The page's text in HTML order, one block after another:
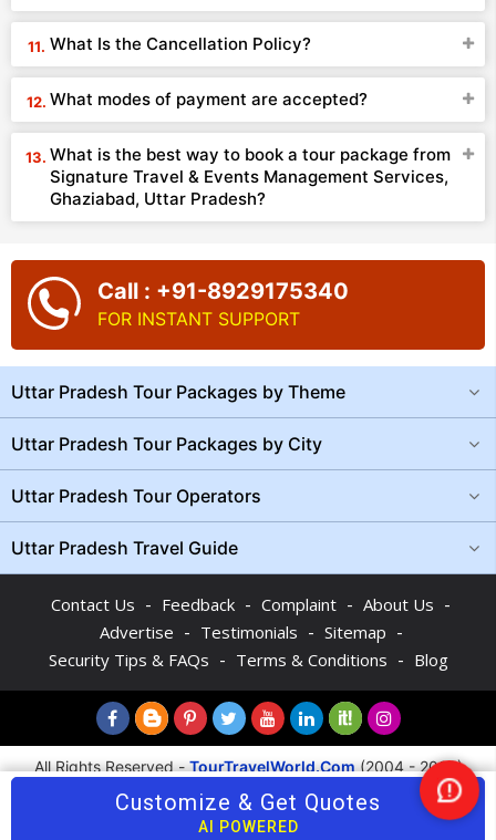
What Is the Cancellation Policy?
What modes of payment are accepted?
What is the best way to book a tour package from
Signature Travel & Events Management Services,
Ghaziabad, Uttar Pradesh?
Call : +91-8929175340
FOR INSTANT SUPPORT
Uttar Pradesh Tour Packages by Theme
Uttar Pradesh Tour Packages by City
Uttar Pradesh Tour Operators
Uttar Pradesh Travel Guide
Contact Us - Feedback - Complaint - About Us -
Advertise - Testimonials - Sitemap -
Security Tips & FAQs - Terms & Conditions - Blog
All Rights Reserved -TourTravelWorld.Com(2004 - 2026)
Customize & Get Quotes
AI POWERED